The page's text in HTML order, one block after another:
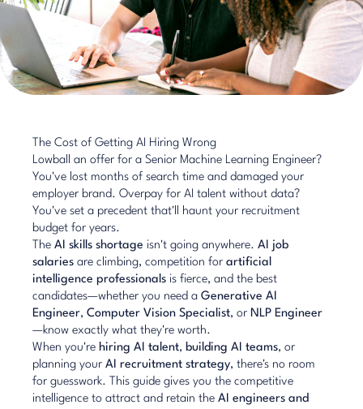
The Cost of Getting AI Hiring Wrong
Lowball an offer for a Senior Machine Learning Engineer?
You've lost months of search time and damaged your
employer brand. Overpay for AI talent without data?
You've set a precedent that'll haunt your recruitment
budget for years.
The AI skills shortage isn't going anywhere. AI job
salaries are climbing, competition for artificial
intelligence professionals is fierce, and the best
candidates—whether you need a Generative AI
Engineer, Computer Vision Specialist, or NLP Engineer
—know exactly what they're worth.
When you're hiring AI talent, building AI teams, or
planning your AI recruitment strategy, there's no room
for guesswork. This guide gives you the competitive
intelligence to attract and retain the AI engineers and